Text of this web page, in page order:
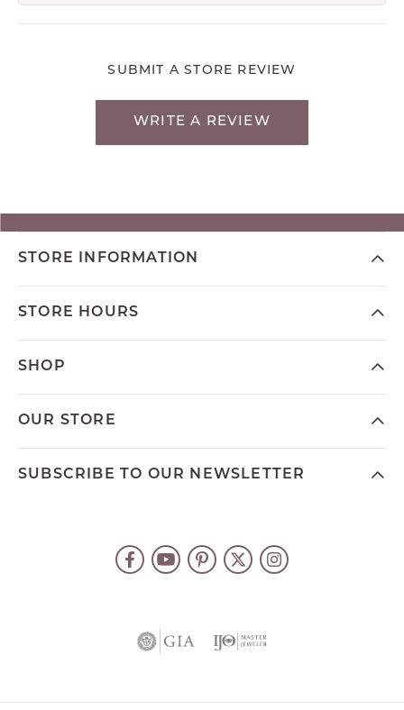
SUBMIT A STORE REVIEW
WRITE A REVIEW
STORE INFORMATION
STORE HOURS
SHOP
OUR STORE
SUBSCRIBE TO OUR NEWSLETTER